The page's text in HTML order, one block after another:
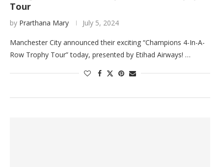
Tour
by Prarthana Mary July 5, 2024
Manchester City announced their exciting “Champions 4-In-A-
Row Trophy Tour” today, presented by Etihad Airways! …